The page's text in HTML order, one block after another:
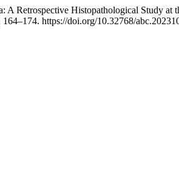
Retrospective Histopathological Study
164–174. https://doi.org/10.32768/